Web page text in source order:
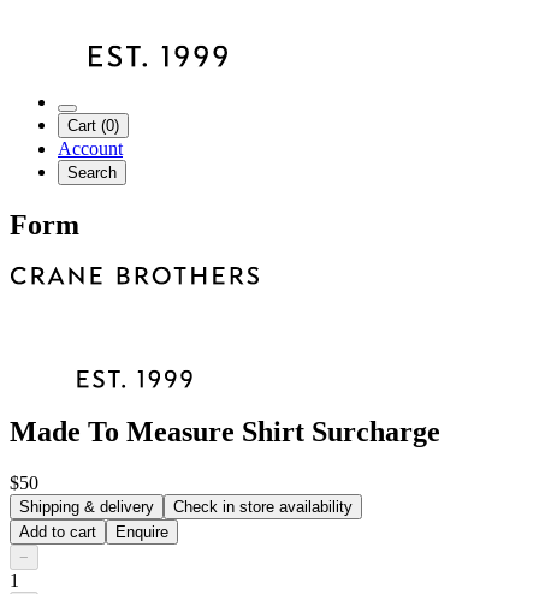
Cart (0)
Account
Search
Form
Made To Measure Shirt Surcharge
$50
Shipping & delivery
Check in store availability
Add to cart
Enquire
−
1